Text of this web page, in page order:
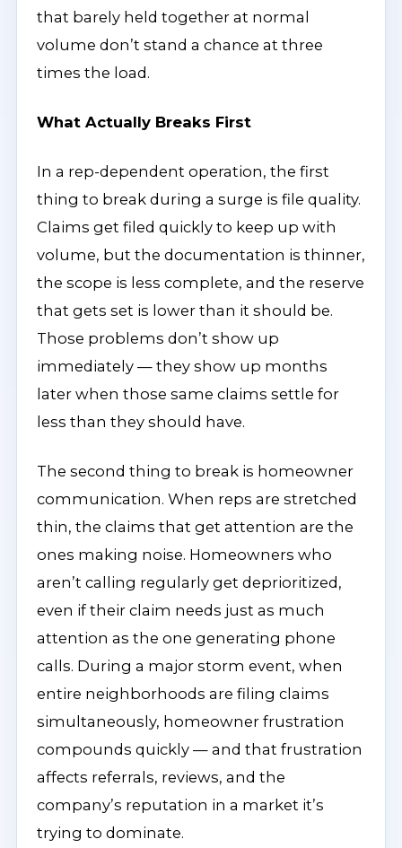
that barely held together at normal
volume don’t stand a chance at three
times the load.
What Actually Breaks First
In a rep-dependent operation, the first
thing to break during a surge is file quality.
Claims get filed quickly to keep up with
volume, but the documentation is thinner,
the scope is less complete, and the reserve
that gets set is lower than it should be.
Those problems don’t show up
immediately — they show up months
later when those same claims settle for
less than they should have.
The second thing to break is homeowner
communication. When reps are stretched
thin, the claims that get attention are the
ones making noise. Homeowners who
aren’t calling regularly get deprioritized,
even if their claim needs just as much
attention as the one generating phone
calls. During a major storm event, when
entire neighborhoods are filing claims
simultaneously, homeowner frustration
compounds quickly — and that frustration
affects referrals, reviews, and the
company’s reputation in a market it’s
trying to dominate.